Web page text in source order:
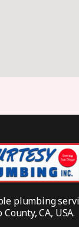
plumbing
County, CA, USA.